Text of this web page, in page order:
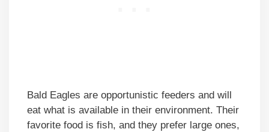
Bald Eagles are opportunistic feeders and will
eat what is available in their environment. Their
favorite food is fish, and they prefer large ones,